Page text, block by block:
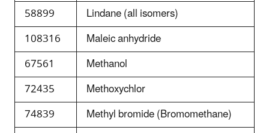
58899
Lindane (all isomers)
108316
Maleic anhydride
67561
Methanol
72435
Methoxychlor
74839
Methyl bromide (Bromomethane)